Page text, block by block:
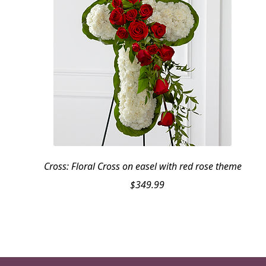
Cross: Floral Cross on easel with red rose theme
$349.99